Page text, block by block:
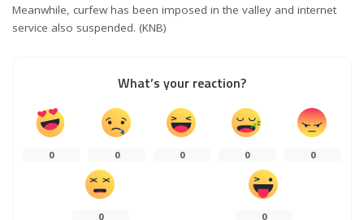
Meanwhile, curfew has been imposed in the valley and internet
service also suspended. (KNB)
What’s your reaction?
0 0 0 0 0
0 0